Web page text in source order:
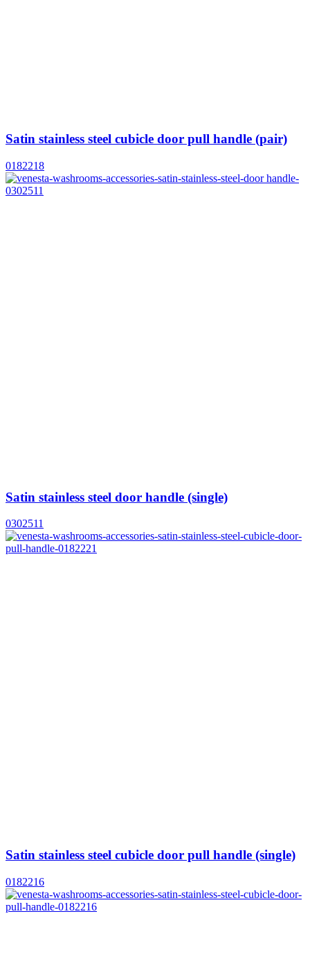
Satin stainless steel cubicle door pull handle (pair)
0182218
Satin stainless steel door handle (single)
0302511
Satin stainless steel cubicle door pull handle (single)
0182216